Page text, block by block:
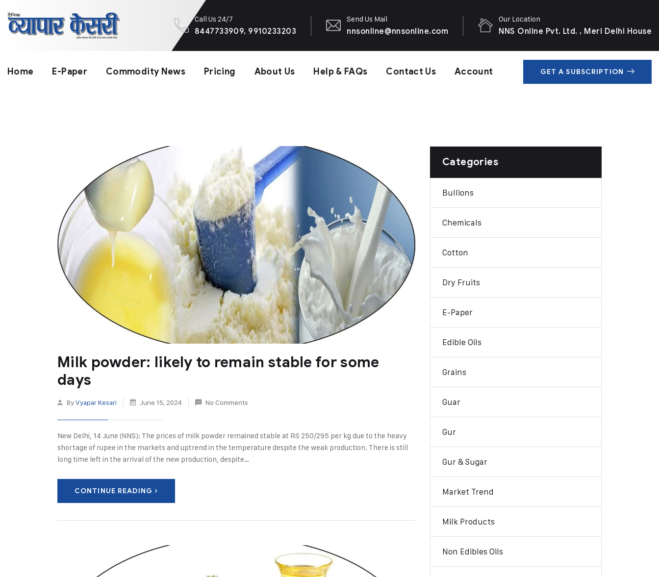
Call Us 24/7
8447733909, 9910233203
Send Us Mail
nnsonline@nnsonline.com
Our Location
NNS Online Pvt. Ltd. , Meri Delhi House
Home E-Paper Commodity News Pricing About Us Help & FAQs Contact Us Account GET A SUBSCRIPTION
Milk powder: likely to remain stable for some
days
ByVyapar Kesari June 15, 2024 No Comments
New Delhi, 14 June (NNS): The prices of milk powder remained stable at RS 250/295 per kg due to the heavy
shortage of rupee in the markets and uptrend in the temperature despite the weak production. There is still
long time left in the arrival of the new production, despite…
CONTINUE READING
Categories
Bullions
Chemicals
Cotton
Dry Fruits
E-Paper
Edible Oils
Grains
Guar
Gur
Gur & Sugar
Market Trend
Milk Products
Non Edibles Oils